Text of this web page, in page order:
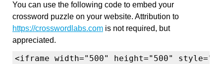
You can use the following code to embed your
crossword puzzle on your website. Attribution to
https://crosswordlabs.com is not required, but
appreciated.
<iframe width="500" height="500"